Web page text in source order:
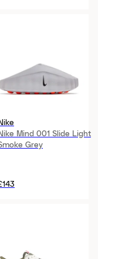
Mind 001 Slide Light
Grey